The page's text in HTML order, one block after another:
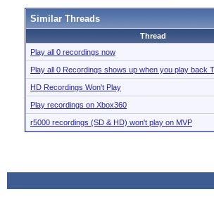
Similar Threads
Thread
Play all 0 recordings now
Play all 0 Recordings shows up when you play back
HD Recordings Won't Play
Play recordings on Xbox360
r5000 recordings (SD & HD) won't play on MVP